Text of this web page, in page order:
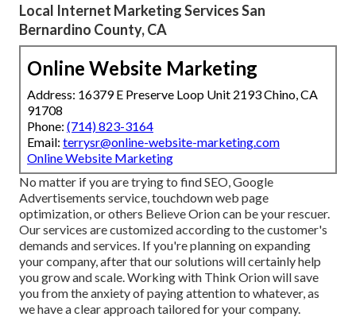
Local Internet Marketing Services San
Bernardino County, CA
Online Website Marketing
Address: 16379 E Preserve Loop Unit 2193 Chino, CA
91708
Phone: (714) 823-3164
Email: terrysr@online-website-marketing.com
Online Website Marketing
No matter if you are trying to find SEO, Google
Advertisements service, touchdown web page
optimization, or others Believe Orion can be your rescuer.
Our services are customized according to the customer's
demands and services. If you're planning on expanding
your company, after that our solutions will certainly help
you grow and scale. Working with Think Orion will save
you from the anxiety of paying attention to whatever, as
we have a clear approach tailored for your company.